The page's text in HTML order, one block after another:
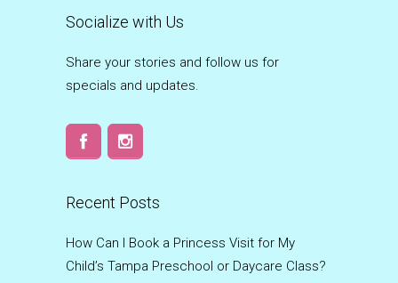
Socialize with Us
Share your stories and follow us for
specials and updates.
Recent Posts
How Can I Book a Princess Visit for My
Child’s Tampa Preschool or Daycare Class?